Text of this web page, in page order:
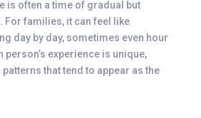
is often a time of gradual but
For families, it can feel like
day by day, sometimes even hour
person’s experience is unique,
that tend to appear as the